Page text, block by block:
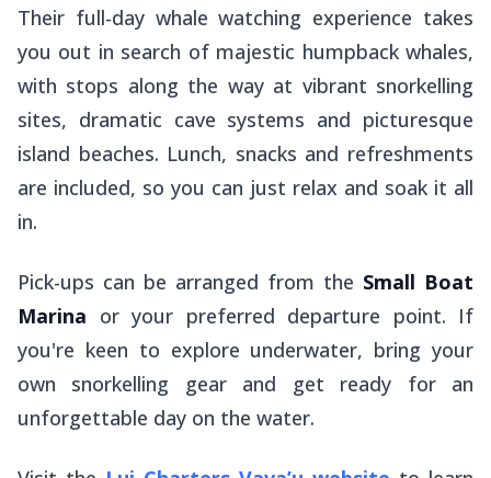
Their full-day whale watching experience takes
you out in search of majestic humpback whales,
with stops along the way at vibrant snorkelling
sites, dramatic cave systems and picturesque
island beaches. Lunch, snacks and refreshments
are included, so you can just relax and soak it all
in.
Pick-ups can be arranged from the Small Boat
Marina or your preferred departure point. If
you're keen to explore underwater, bring your
own snorkelling gear and get ready for an
unforgettable day on the water.